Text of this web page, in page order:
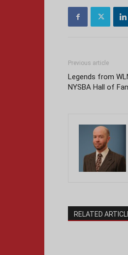
Previous article
Legends from
NYSBA Hall of
RELATED